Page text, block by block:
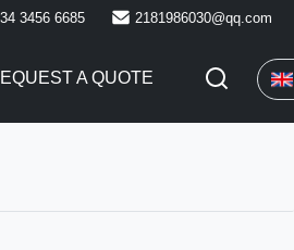
3456 6685 2181986030@qq.com
A QUOTE